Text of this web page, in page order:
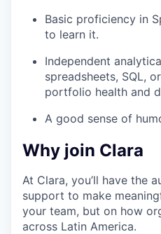
Basic proficiency in
to learn it.
Independent
spreadsheets, SQL,
portfolio health and
A good sense of
Why join Clara
At Clara, you’ll have the
support to make
your team, but on how
across Latin America.